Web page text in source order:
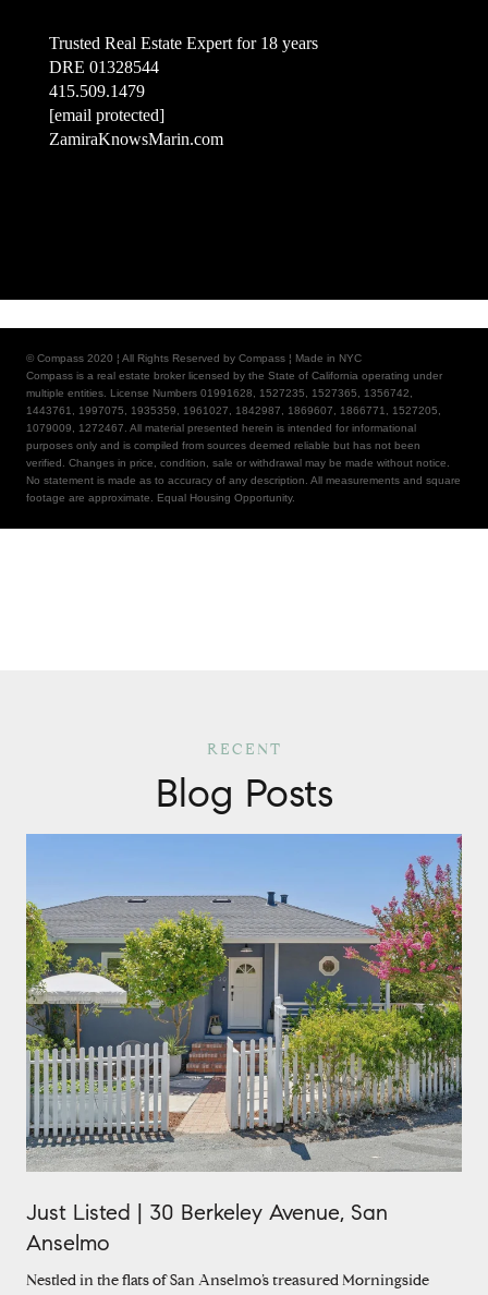
Trusted Real Estate Expert for 18 years
DRE 01328544
415.509.1479
[email protected]
ZamiraKnowsMarin.com
© Compass 2020 ¦ All Rights Reserved by Compass ¦ Made in NYC
Compass is a real estate broker licensed by the State of California operating under
multiple entities. License Numbers 01991628, 1527235, 1527365, 1356742,
1443761, 1997075, 1935359, 1961027, 1842987, 1869607, 1866771, 1527205,
1079009, 1272467. All material presented herein is intended for informational
purposes only and is compiled from sources deemed reliable but has not been
verified. Changes in price, condition, sale or withdrawal may be made without notice.
No statement is made as to accuracy of any description. All measurements and square
footage are approximate. Equal Housing Opportunity.
Blog Posts
Just Listed | 30 Berkeley Avenue, San
Anselmo
Nestled in the flats of San Anselmo’s treasured Morningside